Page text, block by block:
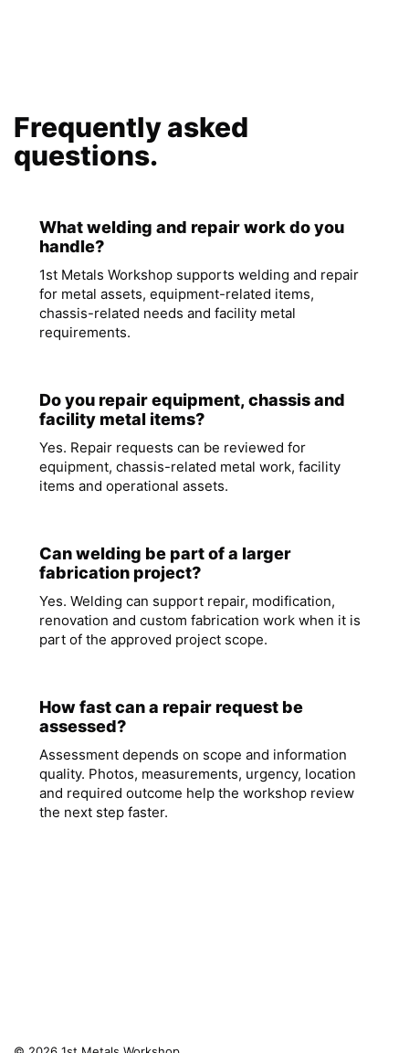
Frequently asked
questions.
What welding and repair work do you
handle?
1st Metals Workshop supports welding and repair
for metal assets, equipment-related items,
chassis-related needs and facility metal
requirements.
Do you repair equipment, chassis and
facility metal items?
Yes. Repair requests can be reviewed for
equipment, chassis-related metal work, facility
items and operational assets.
Can welding be part of a larger
fabrication project?
Yes. Welding can support repair, modification,
renovation and custom fabrication work when it is
part of the approved project scope.
How fast can a repair request be
assessed?
Assessment depends on scope and information
quality. Photos, measurements, urgency, location
and required outcome help the workshop review
the next step faster.